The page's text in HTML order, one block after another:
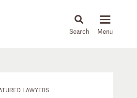
News & Insights
LAWYERS